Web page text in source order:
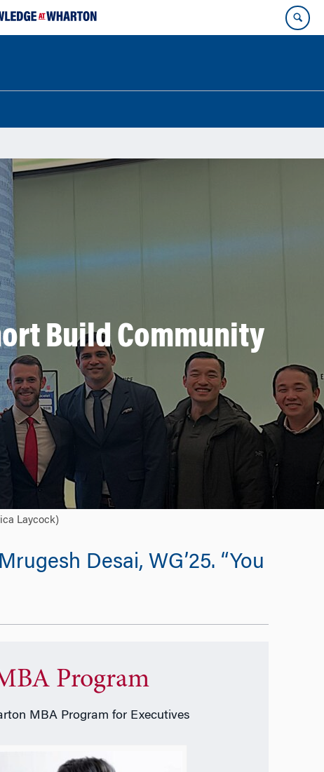
Build Community
Laycock)
Desai, WG’25. “You
Program
MBA Program for Executives